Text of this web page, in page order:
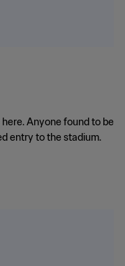
Anyone found to be
entry to the stadium.